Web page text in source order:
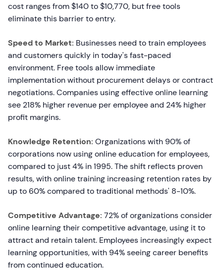
cost ranges from $140 to $10,770, but free tools
eliminate this barrier to entry.
Speed to Market: Businesses need to train employees
and customers quickly in today's fast-paced
environment. Free tools allow immediate
implementation without procurement delays or contract
negotiations. Companies using effective online learning
see 218% higher revenue per employee and 24% higher
profit margins.
Knowledge Retention: Organizations with 90% of
corporations now using online education for employees,
compared to just 4% in 1995. The shift reflects proven
results, with online training increasing retention rates by
up to 60% compared to traditional methods' 8-10%.
Competitive Advantage: 72% of organizations consider
online learning their competitive advantage, using it to
attract and retain talent. Employees increasingly expect
learning opportunities, with 94% seeing career benefits
from continued education.